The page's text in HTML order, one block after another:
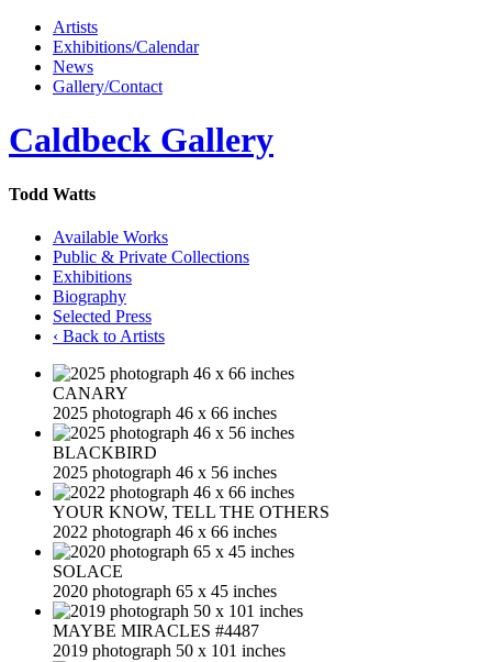
Artists
Exhibitions/Calendar
News
Gallery/Contact
Caldbeck Gallery
Todd Watts
Available Works
Public & Private Collections
Exhibitions
Biography
Selected Press
‹ Back to Artists
CANARY
2025 photograph 46 x 66 inches
BLACKBIRD
2025 photograph 46 x 56 inches
YOUR KNOW, TELL THE OTHERS
2022 photograph 46 x 66 inches
SOLACE
2020 photograph 65 x 45 inches
MAYBE MIRACLES #4487
2019 photograph 50 x 101 inches